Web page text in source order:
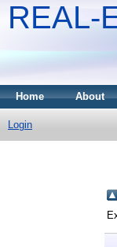
REAL-
Home About
Login